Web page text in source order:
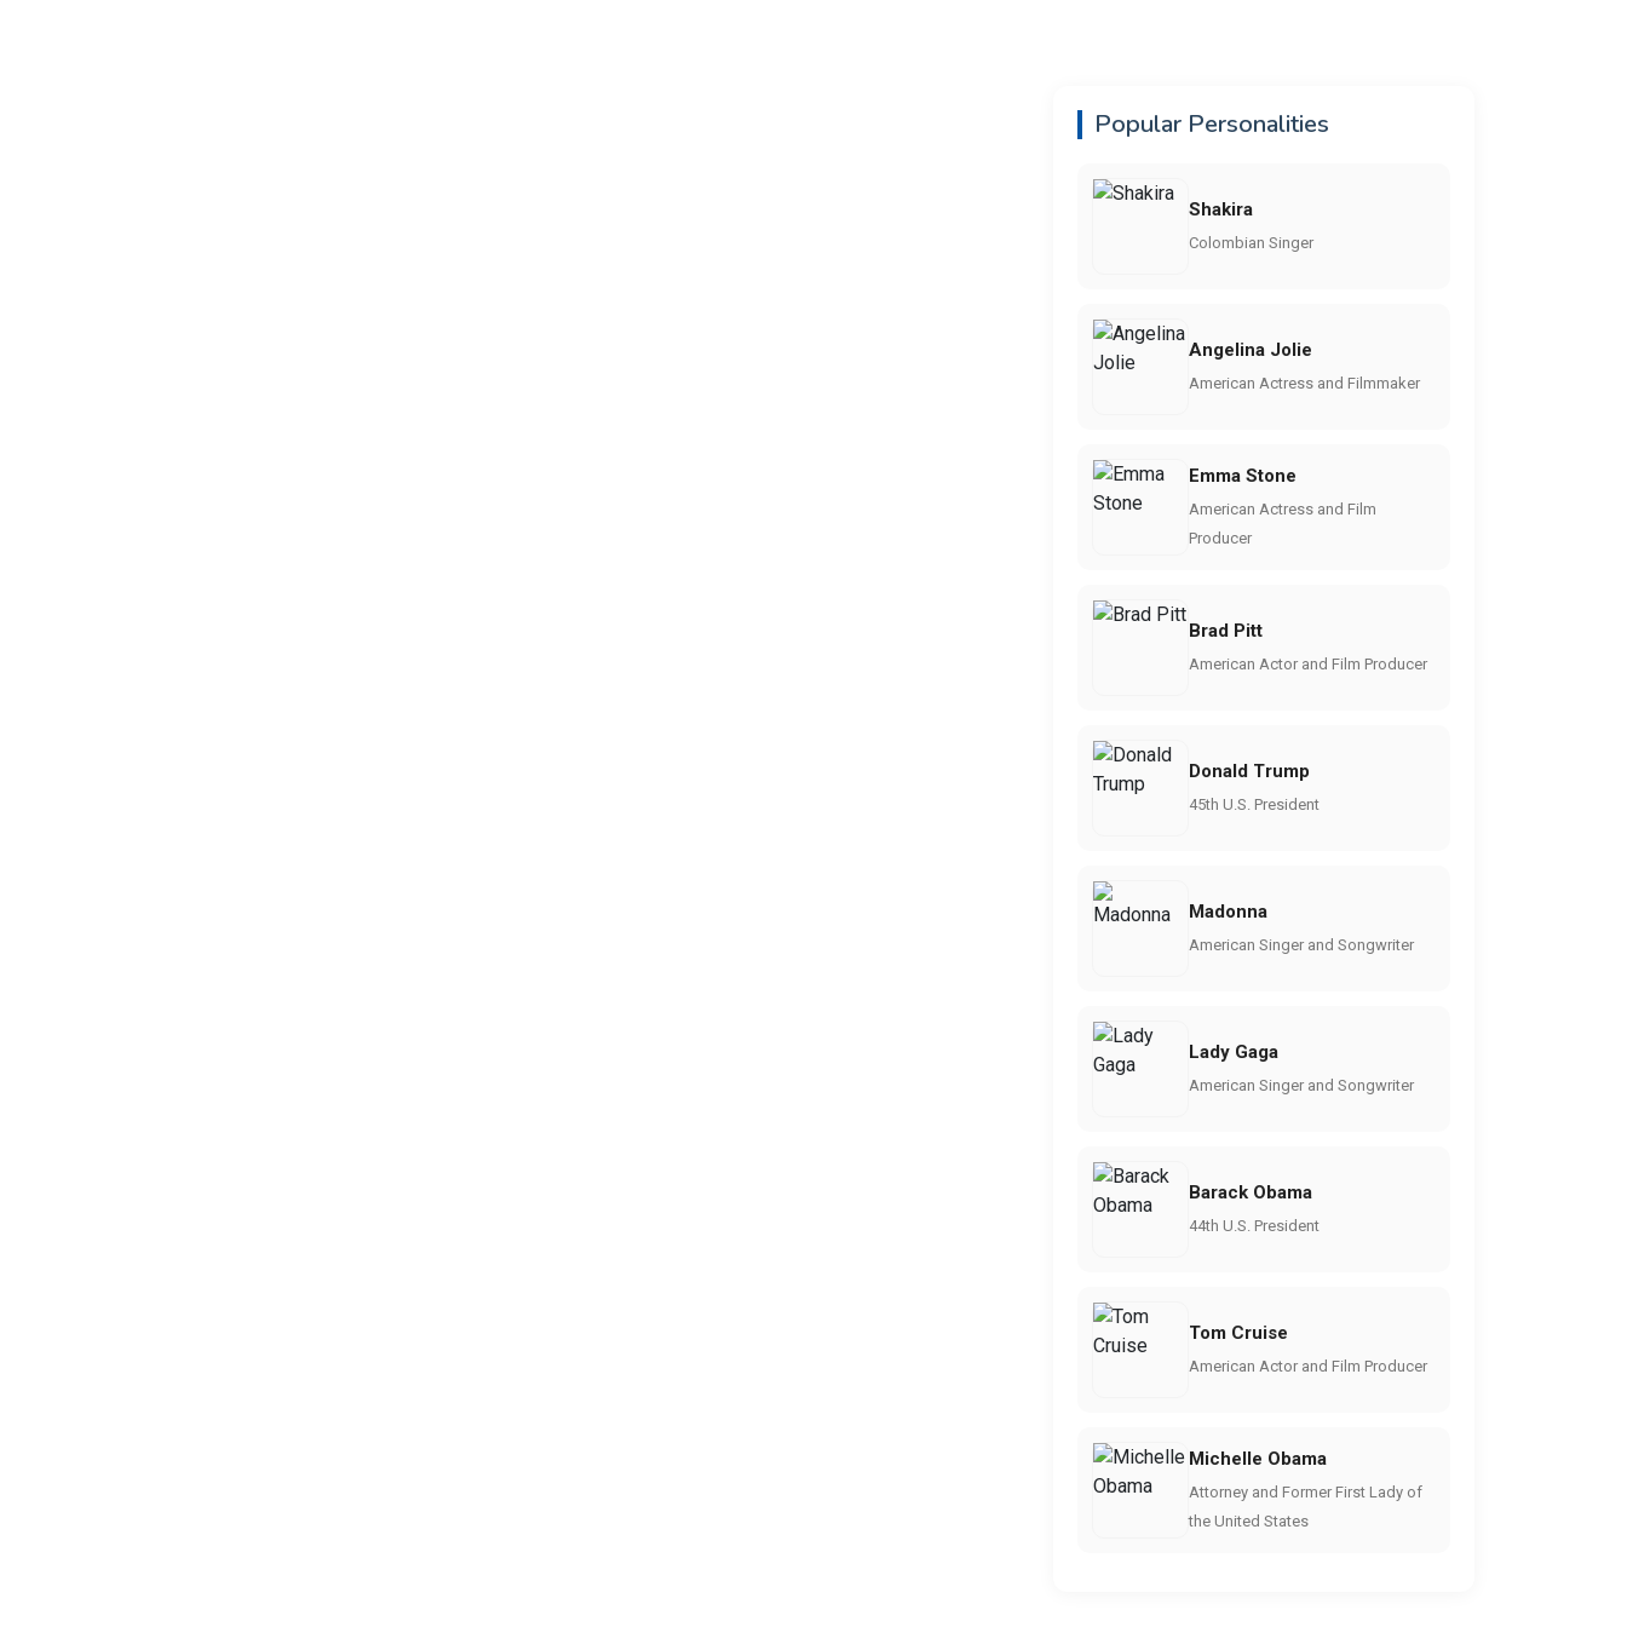
Popular Personalities
Shakira
Colombian Singer
Angelina Jolie
American Actress and Filmmaker
Emma Stone
American Actress and Film
Producer
Brad Pitt
American Actor and Film Producer
Donald Trump
45th U.S. President
Madonna
American Singer and Songwriter
Lady Gaga
American Singer and Songwriter
Barack Obama
44th U.S. President
Tom Cruise
American Actor and Film Producer
Michelle Obama
Attorney and Former First Lady of
the United States